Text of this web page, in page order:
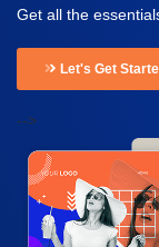
Get all the
Let's Get
-->